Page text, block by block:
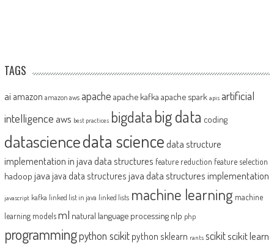
TAGS
ai amazon amazon aws apache apache kafka apache spark apis artificial
intelligence aws best practices bigdatabig data coding
datasciencedata sciencedata structure
implementation in javadata structures feature reduction feature selection
hadoop java java data structures java data structures implementation
javascript kafka linked list in java linked lists machine learning machine
learning modelsml natural language processing nlp php
programmingpython scikit python sklearn rants scikitscikit learn